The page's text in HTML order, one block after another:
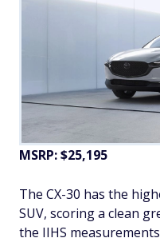
MSRP: $25,195
The CX-30 has the
SUV, scoring a clean
the IIHS